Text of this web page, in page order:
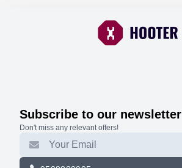
Subscribe to our newsletter
Don't miss any relevant offers!